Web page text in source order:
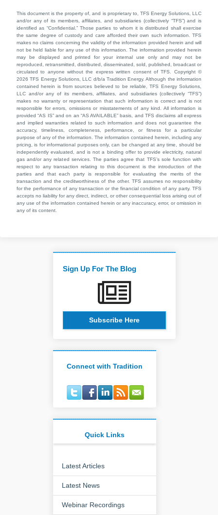
This document is the property of, and is proprietary to, TFS Energy Solutions, LLC
and/or any of its members, affiliates, and subsidiaries (collectively “TFS”) and is
identified as “Confidential.” Those parties to whom it is distributed shall exercise
the same degree of custody and care afforded their own such information. TFS
makes no claims concerning the validity of the information provided herein and will
not be held liable for any use of this information. The information provided herein
may be displayed and printed for your internal use only and may not be
reproduced, retransmitted, distributed, disseminated, sold, published, broadcast or
circulated to anyone without the express written consent of TFS. Copyright ©
2026 TFS Energy Solutions, LLC d/b/a Tradition Energy. Although the information
contained herein is from sources believed to be reliable, TFS Energy Solutions,
LLC and/or any of its members, affiliates, and subsidiaries (collectively “TFS”)
makes no warranty or representation that such information is correct and is not
responsible for errors, omissions or misstatements of any kind. All information is
provided “AS IS” and on an “AS AVAILABLE” basis, and TFS disclaims all express
and implied warranties related to such information and does not guarantee the
accuracy, timeliness, completeness, performance, or fitness for a particular
purpose of any of the information. The information contained herein, including any
pricing, is for informational purposes only, can be changed at any time, should be
independently evaluated, and is not a binding offer to provide electricity, natural
gas and/or any related services. The parties agree that TFS’s sole function with
respect to any transaction relating to this document is the introduction of the
parties and that each party is responsible for evaluating the merits of the
transaction and the creditworthiness of the other. TFS assumes no responsibility
for the performance of any transaction or the financial condition of any party. TFS
accepts no liability for any direct, indirect, or other consequential loss arising out of
any use of the information contained herein or any inaccuracy, error, or omission in
any of its content.
Sign Up For The Blog
Subscribe Here
Connect with Tradition
Quick Links
Latest Articles
Latest News
Webinar Recordings